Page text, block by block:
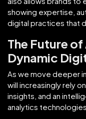
showing expertise,
digital practices that
The Future
Dynamic
As we move deeper
will increasingly rely
insights, and an
analytics technologies.